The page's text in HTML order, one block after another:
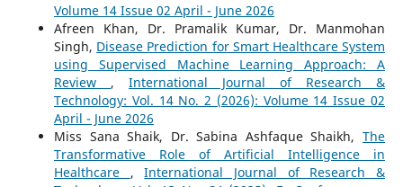
Volume 14 Issue 02 April - June 2026
Afreen Khan, Dr. Pramalik Kumar, Dr. Manmohan
Singh, Disease Prediction for Smart Healthcare System
using Supervised Machine Learning Approach: A
Review , International Journal of Research &
Technology: Vol. 14 No. 2 (2026): Volume 14 Issue 02
April - June 2026
Miss Sana Shaik, Dr. Sabina Ashfaque Shaikh,The
Transformative Role of Artificial Intelligence in
Healthcare ,International Journal of Research &